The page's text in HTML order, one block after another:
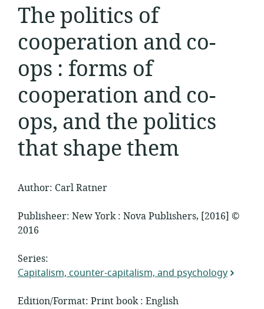
The politics of
cooperation and co-
ops : forms of
cooperation and co-
ops, and the politics
that shape them
Author: Carl Ratner
Publisheer: New York : Nova Publishers, [2016] ©
2016
Series:
Capitalism, counter-capitalism, and psychology
Edition/Format: Print book : English